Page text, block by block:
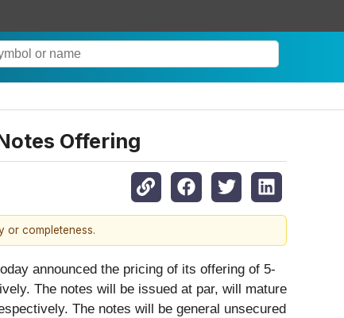
Offering
or completeness.
announced the pricing of its offering of 5-
The notes will be issued at par, will mature
The notes will be general unsecured